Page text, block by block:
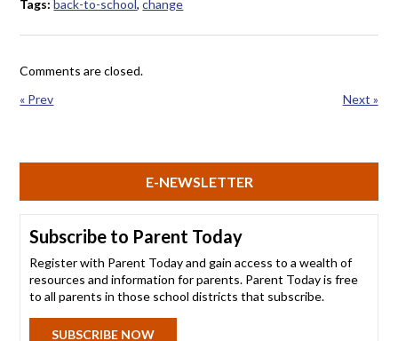
Tags:back-to-school,change
Comments are closed.
« Prev
Next »
E-NEWSLETTER
Subscribe to Parent Today
Register with Parent Today and gain access to a wealth of
resources and information for parents. Parent Today is free
to all parents in those school districts that subscribe.
SUBSCRIBE NOW